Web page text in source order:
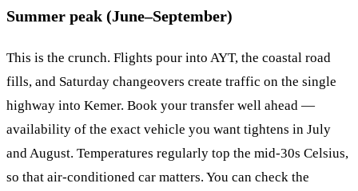
Summer peak (June–September)
This is the crunch. Flights pour into AYT, the coastal road
fills, and Saturday changeovers create traffic on the single
highway into Kemer. Book your transfer well ahead —
availability of the exact vehicle you want tightens in July
and August. Temperatures regularly top the mid-30s Celsius,
so that air-conditioned car matters. You can check the